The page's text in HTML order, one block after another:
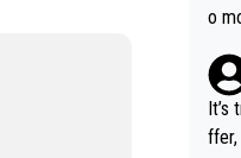
o
of
It’s
ffer,